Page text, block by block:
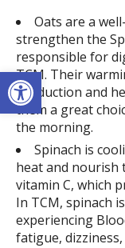
Open toolbar
Oats are a
strengthen the
responsible for
TCM. Their
production and
them a great
the morning.
Spinach is
heat and nourish
vitamin C, which
In TCM, spinach
experiencing
fatigue,